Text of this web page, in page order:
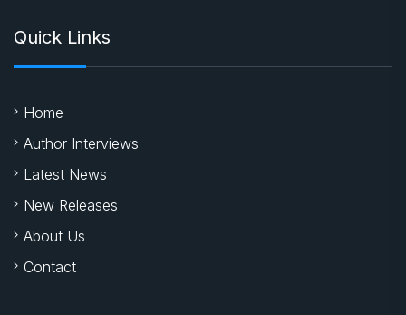
Quick Links
Home
Author Interviews
Latest News
New Releases
About Us
Contact